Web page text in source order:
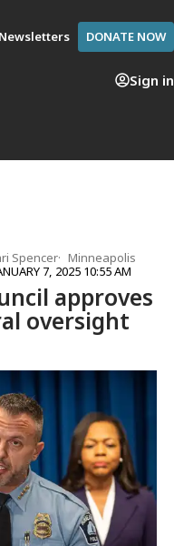
Newsletters DONATE NOW
Sign in
Spencer
Minneapolis
7, 2025 10:55 AM
approves
oversight